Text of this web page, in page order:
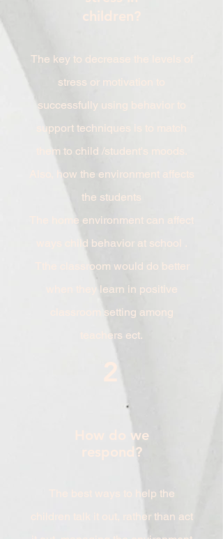
children?
The key to decrease the levels of
stress or motivation to
successfully using behavior to
support techniques is to match
them to child /student's moods.
Also, how the environment affects
the students
The home environment can affect
ways child behavior at school .
Tthe classroom would do better
when they learn in positive
classroom setting among
teachers ect.
How do we
respond?
The best ways to help the
children talk it out, rather than act